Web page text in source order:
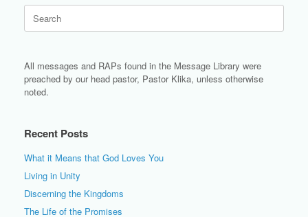
for:
All messages and RAPs found in the Message Library were
preached by our head pastor, Pastor Klika, unless otherwise
noted.
Recent Posts
What it Means that God Loves You
Living in Unity
Discerning the Kingdoms
The Life of the Promises